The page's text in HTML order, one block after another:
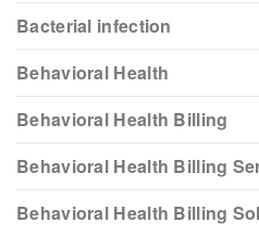
Bacterial infection
Behavioral Health
Behavioral Health Billing
Behavioral Health Billing
Behavioral Health Billing